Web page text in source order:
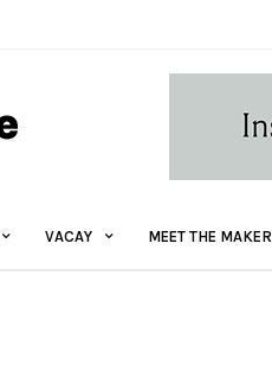
VACAY MEET THE MAKER